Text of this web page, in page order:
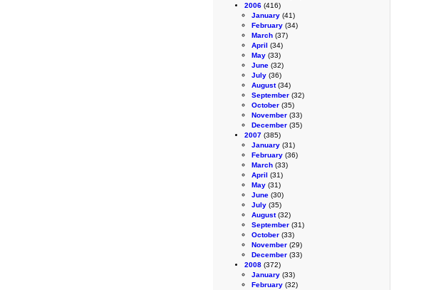
2006 (416)
January (41)
February (34)
March (37)
April (34)
May (33)
June (32)
July (36)
August(34)
September (32)
October (35)
November (33)
December (35)
2007 (385)
January (31)
February (36)
March (33)
April (31)
May (31)
June (30)
July (35)
August(32)
September (31)
October (33)
November (29)
December (33)
2008 (372)
January (33)
February (32)